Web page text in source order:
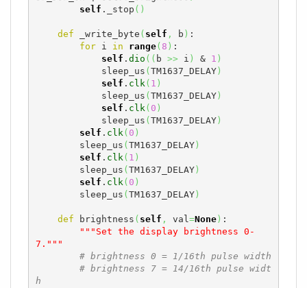
self ._stop ( )
def _write_byte ( self , b ) :
for i in range( 8 ) :
self . dio ( ( b >> i ) & 1 )
            sleep_us
( TM1637_DELAY)
self . clk ( 1 )
            sleep_us
( TM1637_DELAY)
self . clk ( 0 )
            sleep_us
( TM1637_DELAY)
self . clk ( 0 )
        sleep_us
( TM1637_DELAY)
self . clk ( 1 )
        sleep_us
( TM1637_DELAY)
self . clk ( 0 )
        sleep_us
( TM1637_DELAY)
def brightness ( self , val =None) :
"""Set the display brightness 0-
7."""
# brightness 0 = 1/16th pulse width
# brightness 7 = 14/16th pulse widt
h